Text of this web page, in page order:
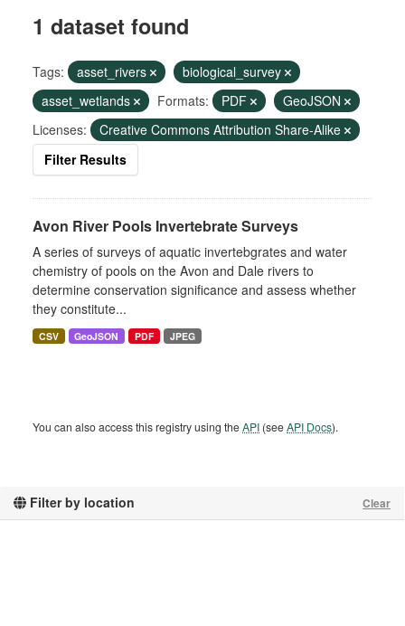
Filter by location Clear
1 dataset found
Tags: asset_rivers
biological_survey
asset_wetlands
Formats: PDF
GeoJSON
Licenses:
Creative Commons Attribution Share-Alike
Filter Results
Avon River Pools Invertebrate Surveys
A series of surveys of aquatic invertebgrates and water
chemistry of pools on the Avon and Dale rivers to
determine conservation significance and assess whether
they constitute...
CSV GeoJSON PDF JPEG
You can also access this registry using theAPI (seeAPI Docs).